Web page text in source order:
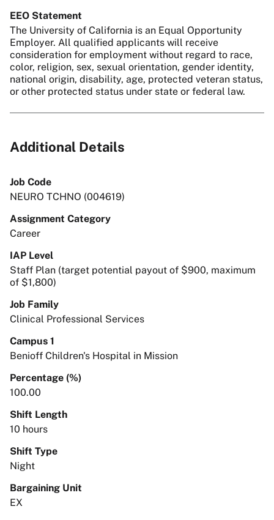
EEO Statement
The University of California is an Equal Opportunity
Employer. All qualified applicants will receive
consideration for employment without regard to race,
color, religion, sex, sexual orientation, gender identity,
national origin, disability, age, protected veteran status,
or other protected status under state or federal law.
Additional Details
Job Code
NEURO TCHNO (004619)
Assignment Category
Career
IAP Level
Staff Plan (target potential payout of $900, maximum
of $1,800)
Job Family
Clinical Professional Services
Campus 1
Benioff Children's Hospital in Mission
Percentage (%)
100.00
Shift Length
10 hours
Shift Type
Night
Bargaining Unit
EX